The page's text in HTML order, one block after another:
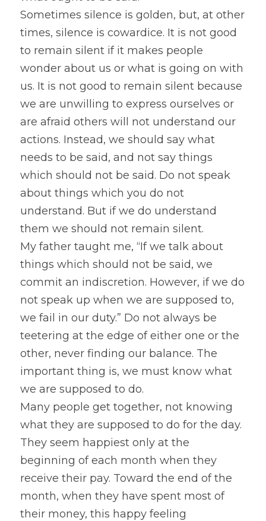
Sometimes silence is golden, but, at other
times, silence is cowardice. It is not good
to remain silent if it makes people
wonder about us or what is going on with
us. It is not good to remain silent because
we are unwilling to express ourselves or
are afraid others will not understand our
actions. Instead, we should say what
needs to be said, and not say things
which should not be said. Do not speak
about things which you do not
understand. But if we do understand
them we should not remain silent.
My father taught me, “If we talk about
things which should not be said, we
commit an indiscretion. However, if we do
not speak up when we are supposed to,
we fail in our duty.” Do not always be
teetering at the edge of either one or the
other, never finding our balance. The
important thing is, we must know what
we are supposed to do.
Many people get together, not knowing
what they are supposed to do for the day.
They seem happiest only at the
beginning of each month when they
receive their pay. Toward the end of the
month, when they have spent most of
their money, this happy feeling